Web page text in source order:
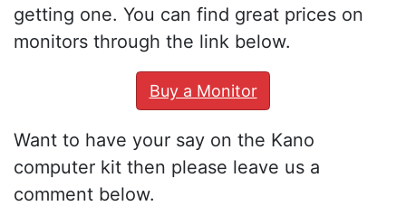
getting one. You can find great prices on
monitors through the link below.
Buy a Monitor
Want to have your say on the Kano
computer kit then please leave us a
comment below.